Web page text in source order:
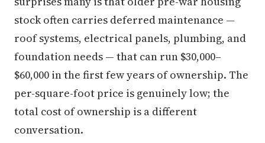
stock often carries deferred maintenance —
roof systems, electrical panels, plumbing, and
foundation needs — that can run $30,000–
$60,000 in the first few years of ownership. The
per-square-foot price is genuinely low; the
total cost of ownership is a different
conversation.